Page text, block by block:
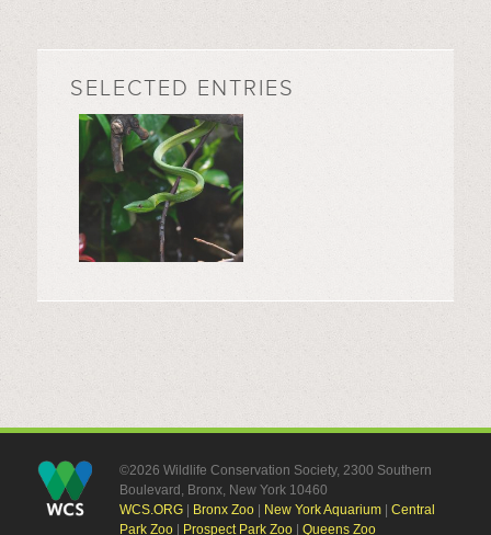
SELECTED ENTRIES
©2026 Wildlife Conservation Society, 2300 Southern
Boulevard, Bronx, New York 10460
WCS.ORG| Bronx Zoo| New York Aquarium| Central
Park Zoo| Prospect Park Zoo| Queens Zoo